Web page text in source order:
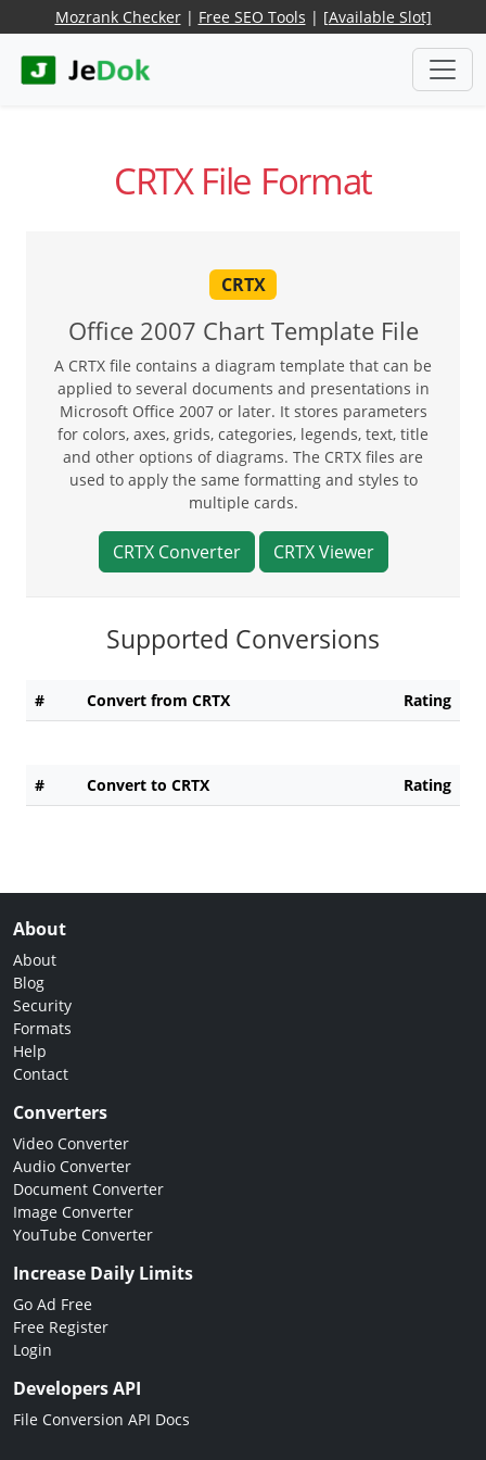
Mozrank Checker| Free SEO Tools | [Available Slot]
CRTX File Format
CRTX
Office 2007 Chart Template File
A CRTX file contains a diagram template that can be
applied to several documents and presentations in
Microsoft Office 2007 or later. It stores parameters
for colors, axes, grids, categories, legends, text, title
and other options of diagrams. The CRTX files are
used to apply the same formatting and styles to
multiple cards.
CRTX Converter CRTX Viewer
Supported Conversions
# Convert from CRTX Rating
# Convert to CRTX Rating
About
About
Blog
Security
Formats
Help
Contact
Converters
Video Converter
Audio Converter
Document Converter
Image Converter
YouTube Converter
Increase Daily Limits
Go Ad Free
Free Register
Login
Developers API
File Conversion API Docs